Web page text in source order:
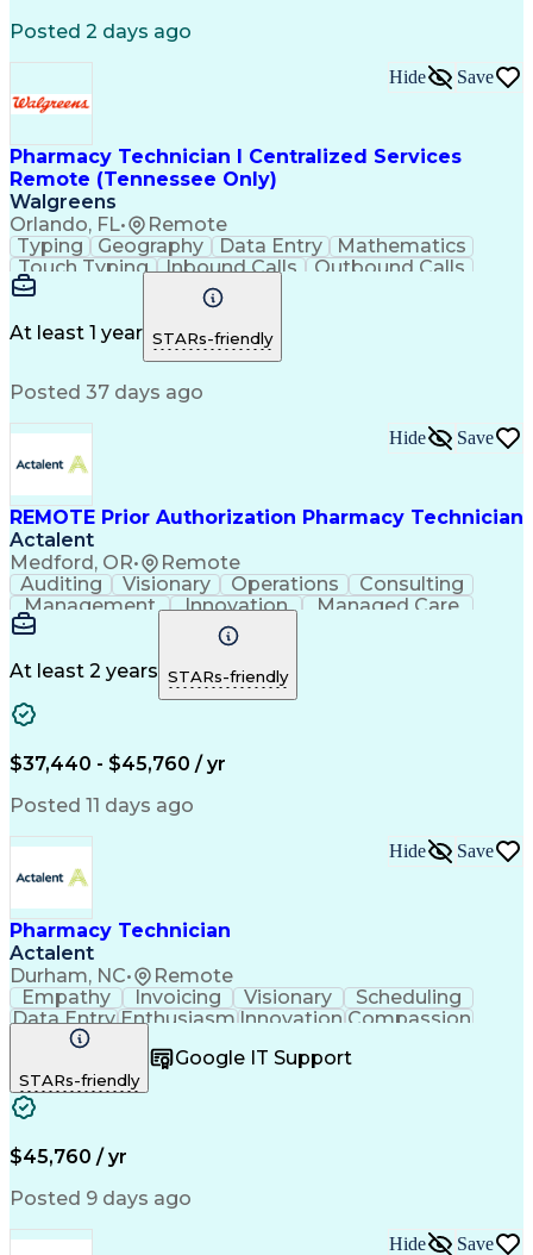
National Affordable Housing Professional
Posted 2 days ago
Pharmacy Technician I Centralized Services
Remote (Tennessee Only)
Walgreens
Orlando, FL• Remote
Hide Save
Typing Geography Data Entry
Mathematics
Touch Typing
Inbound Calls
Outbound Calls
Customer Service
Customer Inquiries
Pharmacy Experience
Document Formatting
Medical Prescription
Patient Registration
Medical Abbreviations
At least 1 year STARs-friendly
Posted 37 days ago
REMOTE Prior Authorization Pharmacy Technician
Actalent
Medford, OR• Remote
Hide Save
Auditing Visionary Operations
Consulting
Management
Innovation
Managed Care
Microsoft Outlook
Pharmacy Operations
Medical Prescription
Clinical Documentation
At least 2 years STARs-friendly
$37,440 - $45,760 / yr
Posted 11 days ago
Pharmacy Technician
Actalent
Durham, NC• Remote
Hide Save
Empathy Invoicing Visionary
Scheduling
Data EntryEnthusiasm Innovation Compassion
Registration
Telecommuting Outbound Calls
Patient Safety
Clinical Pharmacy
Pharmacy Operations
Workflow Management
Medical Prescription
Artificial Intelligence
STARs-friendly
Google IT Support
$45,760 / yr
Posted 9 days ago
Hide Save